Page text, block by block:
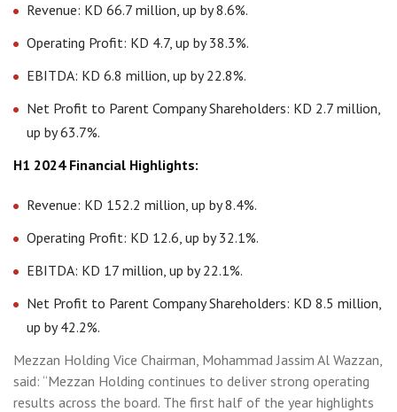
Revenue: KD 66.7 million, up by 8.6%.
Operating Profit: KD 4.7, up by 38.3%.
EBITDA: KD 6.8 million, up by 22.8%.
Net Profit to Parent Company Shareholders: KD 2.7 million,
up by 63.7%.
H1 2024 Financial Highlights:
Revenue: KD 152.2 million, up by 8.4%.
Operating Profit: KD 12.6, up by 32.1%.
EBITDA: KD 17 million, up by 22.1%.
Net Profit to Parent Company Shareholders: KD 8.5 million,
up by 42.2%.
Mezzan Holding Vice Chairman, Mohammad Jassim Al Wazzan,
said: “Mezzan Holding continues to deliver strong operating
results across the board. The first half of the year highlights